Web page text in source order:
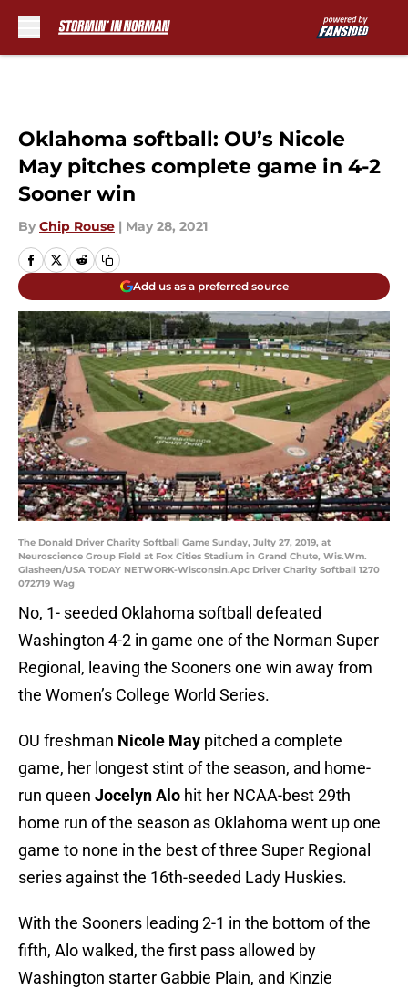
Oklahoma softball: OU’s Nicole
May pitches complete game in 4-2
Sooner win
By Chip Rouse | May 28, 2021
Add us as a preferred source
The Donald Driver Charity Softball Game Sunday, Julty 27, 2019, at
Neuroscience Group Field at Fox Cities Stadium in Grand Chute, Wis.Wm.
Glasheen/USA TODAY NETWORK-Wisconsin.Apc Driver Charity Softball 1270
072719 Wag
No, 1- seeded Oklahoma softball defeated
Washington 4-2 in game one of the Norman Super
Regional, leaving the Sooners one win away from
the Women’s College World Series.
OU freshman Nicole May pitched a complete
game, her longest stint of the season, and home-
run queen Jocelyn Alo hit her NCAA-best 29th
home run of the season as Oklahoma went up one
game to none in the best of three Super Regional
series against the 16th-seeded Lady Huskies.
With the Sooners leading 2-1 in the bottom of the
fifth, Alo walked, the first pass allowed by
Washington starter Gabbie Plain, and Kinzie